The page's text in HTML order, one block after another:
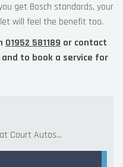
get Bosch standards, your
will feel the benefit too.
01952 581189 or contact
to book a service for
Court Autos...